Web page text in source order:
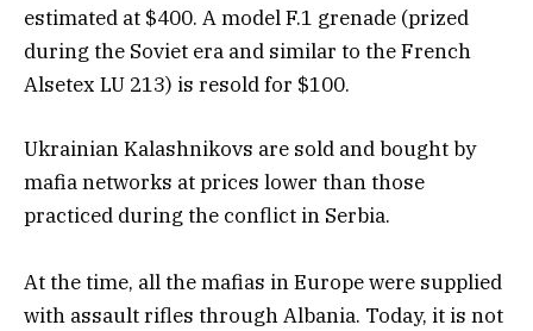
estimated at $400. A model F.1 grenade (prized
during the Soviet era and similar to the French
Alsetex LU 213) is resold for $100.
Ukrainian Kalashnikovs are sold and bought by
mafia networks at prices lower than those
practiced during the conflict in Serbia.
At the time, all the mafias in Europe were supplied
with assault rifles through Albania. Today, it is not